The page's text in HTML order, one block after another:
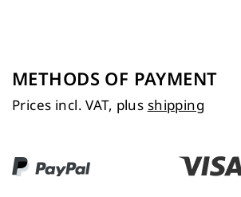
METHODS OF PAYMENT
Prices incl. VAT, plus shipping